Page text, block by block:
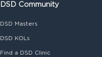
DSD Community
DSD Masters
DSD KOLs
Find a DSD Clinic